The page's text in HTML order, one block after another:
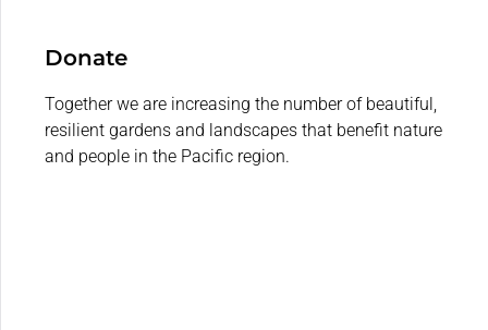
Donate
Together we are increasing the number of beautiful,
resilient gardens and landscapes that benefit nature
and people in the Pacific region.